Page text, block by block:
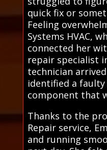
quick fix or
Feeling
Systems HVAC,
connected her
repair specialist
technician
identified a
component that
Thanks to the
Repair service,
and running